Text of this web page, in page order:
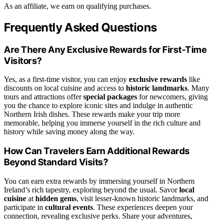
As an affiliate, we earn on qualifying purchases.
Frequently Asked Questions
Are There Any Exclusive Rewards for First-Time
Visitors?
Yes, as a first-time visitor, you can enjoy exclusive rewards like
discounts on local cuisine and access to historic landmarks. Many
tours and attractions offerspecial packages for newcomers, giving
you the chance to explore iconic sites and indulge in authentic
Northern Irish dishes. These rewards make your trip more
memorable, helping you immerse yourself in the rich culture and
history while saving money along the way.
How Can Travelers Earn Additional Rewards
Beyond Standard Visits?
You can earn extra rewards by immersing yourself in Northern
Ireland’s rich tapestry, exploring beyond the usual. Savorlocal
cuisine at hidden gems, visit lesser-known historic landmarks, and
participate in cultural events. These experiences deepen your
connection, revealing exclusive perks. Share your adventures,